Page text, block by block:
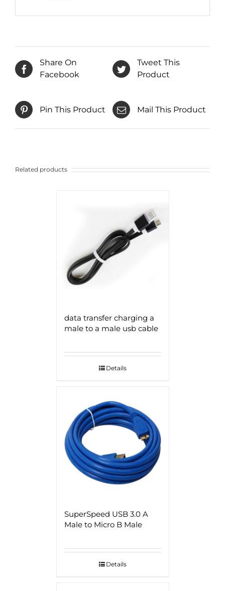
Share On
Facebook
Tweet This
Product
Pin This Product Mail This Product
Related products
data transfer charging a
male to a male usb cable
Details
SuperSpeed USB 3.0 A
Male to Micro B Male
Details